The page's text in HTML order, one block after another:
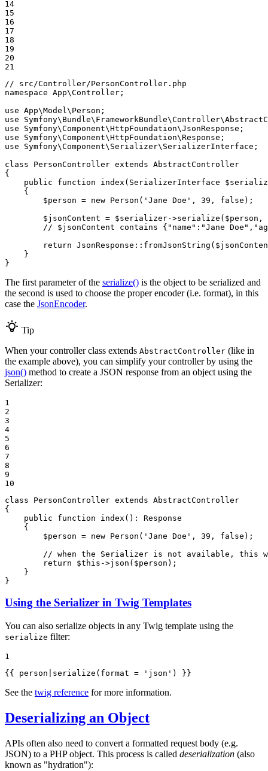
14
15
16
17
18
19
20
21
// src/Controller/PersonController.php
namespace App\Controller ;
use App\Model \ Person
use
Symfony\ Bundle\ FrameworkBundle\Controller\
use
Symfony\Component\HttpFoundation\JsonResponse
use
Symfony\Component\HttpFoundation\Response
use
Symfony\Component\ Serializer\ SerializerInterface ;
class
PersonController extends AbstractController
{
public
function index (SerializerInterface $
{
$person = new Person ( 'Jane Doe' , 39 , false );
$jsonContent = $serializer->serialize ( $person ,
// $jsonContent contains {"name":"Jane
return JsonResponse:: fromJsonString ( $
    }
}
The first parameter of the serialize() is the object to be serialized and
the second is used to choose the proper encoder (i.e. format), in this
case the JsonEncoder.
Tip
When your controller class extends AbstractController (like in
the example above), you can simplify your controller by using the
json() method to create a JSON response from an object using the
Serializer:
1
2
3
4
5
6
7
8
9
10
class
PersonController extends AbstractController
{
public
function index () : Response
{
$person = new Person ( 'Jane Doe' , 39 , false );
// when the Serializer is not available, this
return
$this ->json ( $person );
    }
}
Using the Serializer in Twig Templates
You can also serialize objects in any Twig template using the
serialize filter:
1
{{ person|serialize(format =
'json' ) }}
See the twig reference for more information.
Deserializing an Object
APIs often also need to convert a formatted request body (e.g.
JSON) to a PHP object. This process is called deserialization (also
known as "hydration"):